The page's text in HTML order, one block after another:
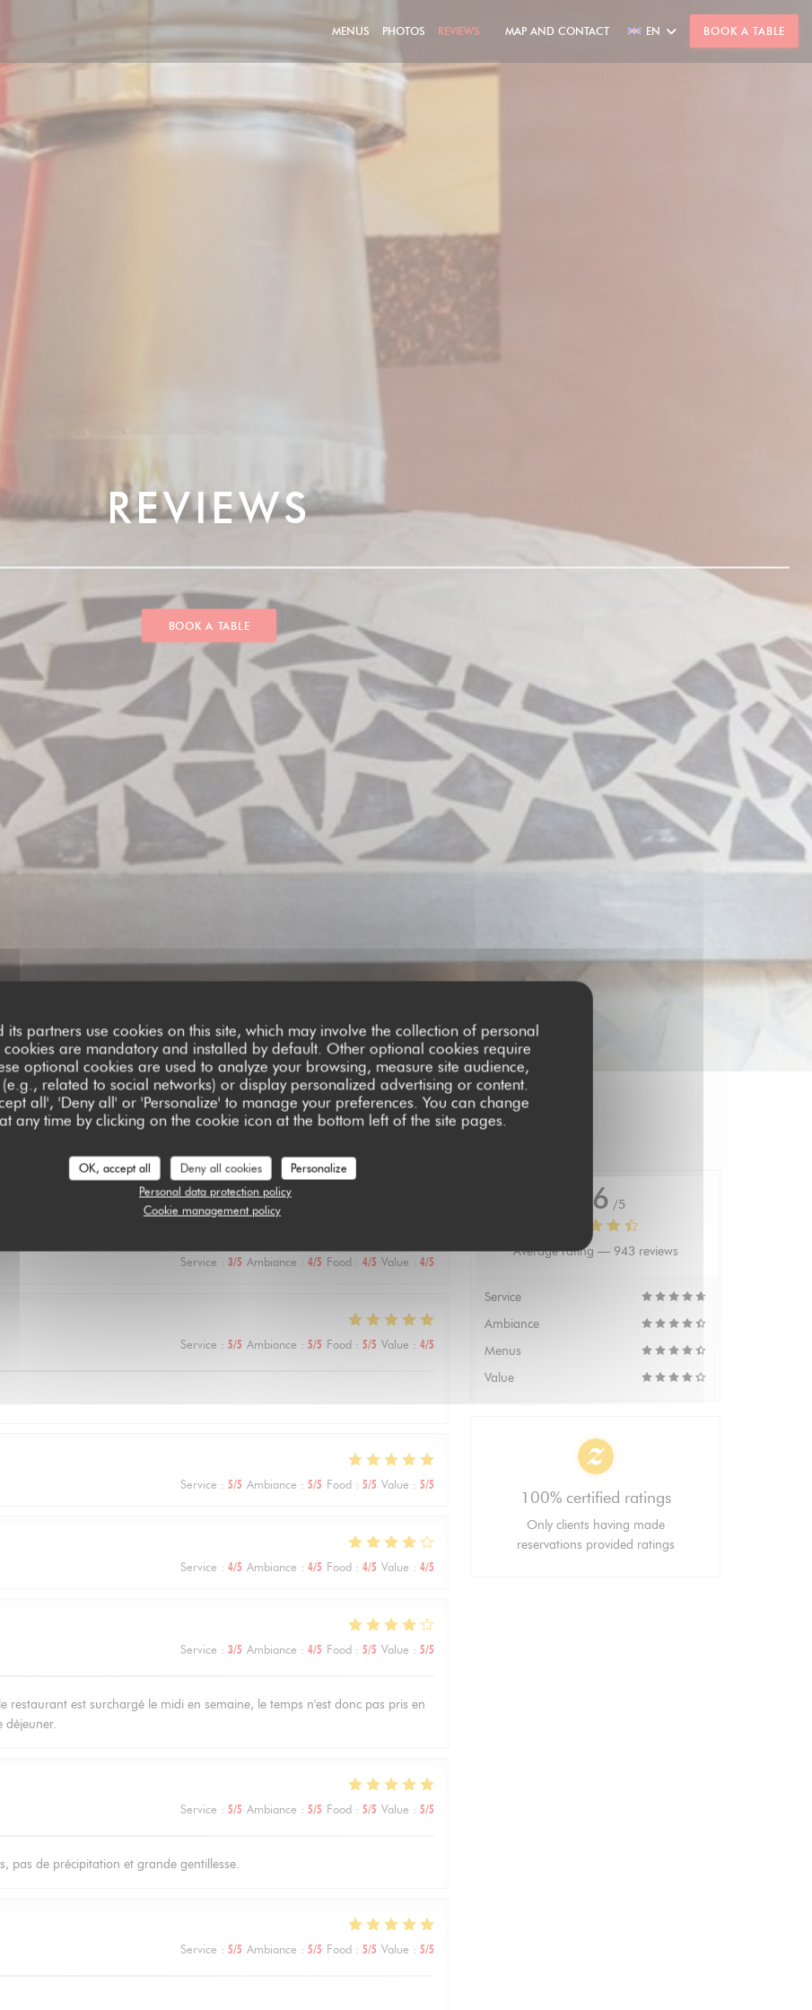
its partners use cookies on this site, which may involve the collection of personal
cookies are mandatory and installed by default. Other optional cookies require
optional cookies are used to analyze your browsing, measure site audience,
related to social networks) or display personalized advertising or content.
all', 'Deny all' or 'Personalize' to manage your preferences. You can change
any time by clicking on the cookie icon at the bottom left of the site pages.
OK, accept all Deny all cookies
Personalize
Personal data protection policy
Cookie management policy
MENUS PHOTOS REVIEWS ((OPENS IN A NEW WINDOW))
MAP AND CONTACT EN BOOK A TABLE
REVIEWS
BOOK A TABLE
ratings
Service : 3/5 Ambiance : 4/5 Food : 4/5 Value : 4/5
Service : 5/5 Ambiance : 5/5 Food : 5/5 Value : 4/5
Service : 5/5 Ambiance : 5/5 Food : 5/5 Value : 5/5
Service : 4/5 Ambiance : 4/5 Food : 4/5 Value : 4/5
Service : 3/5 Ambiance : 4/5 Food : 5/5 Value : 5/5
restaurant est surchargé le midi en semaine, le temps n'est donc pas pris en
déjeuner.
Service : 5/5 Ambiance : 5/5 Food : 5/5 Value : 5/5
pas de précipitation et grande gentillesse.
Service : 5/5 Ambiance : 5/5 Food : 5/5 Value : 5/5
4.6 /5
Average rating — 943 reviews
Service
Ambiance
Menus
Value
100% certified ratings
Only clients having made
reservations provided ratings